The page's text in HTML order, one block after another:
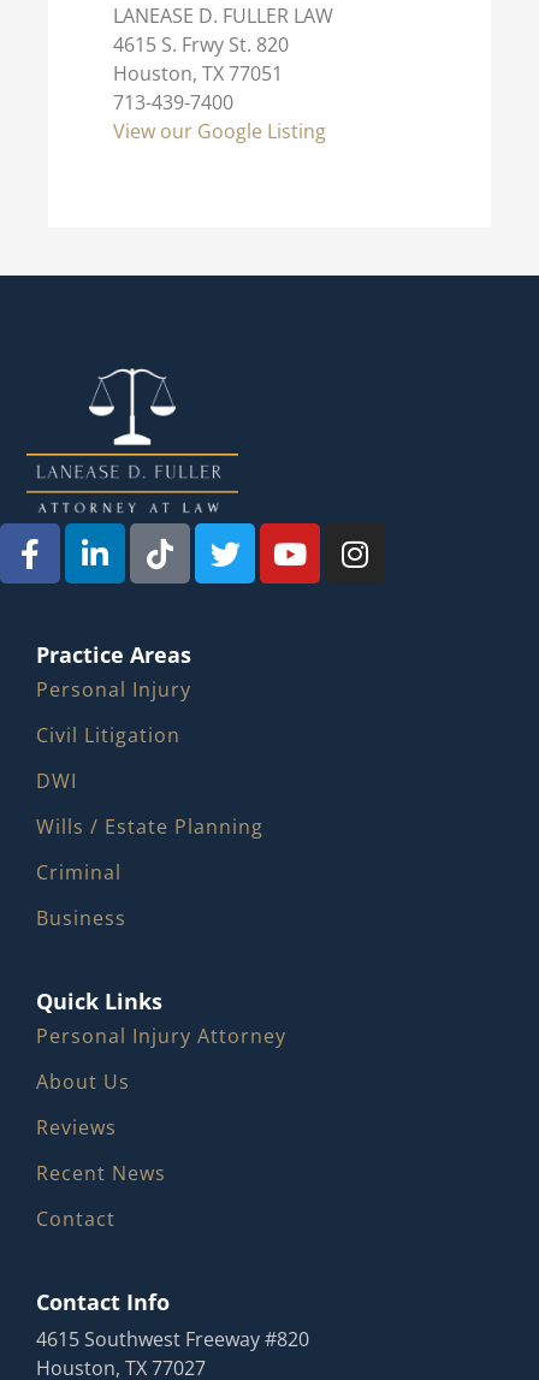
LANEASE D. FULLER LAW
4615 S. Frwy St. 820
Houston, TX 77051
713-439-7400
View our Google Listing
Practice Areas
Personal Injury
Civil Litigation
DWI
Wills / Estate Planning
Criminal
Business
Quick Links
Personal Injury Attorney
About Us
Reviews
Recent News
Contact
Contact Info
4615 Southwest Freeway #820
Houston, TX 77027